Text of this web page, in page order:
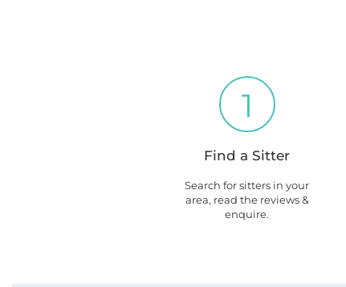
1
Find a Sitter
Search for sitters in your
area, read the reviews &
enquire.